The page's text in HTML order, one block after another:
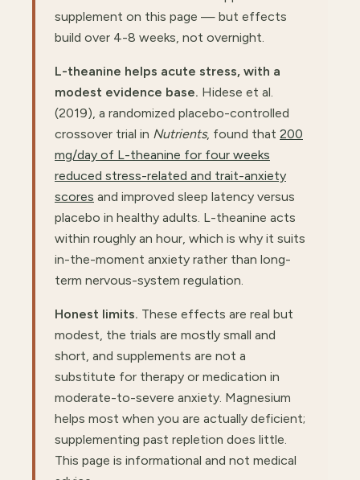
supplement on this page — but effects
build over 4-8 weeks, not overnight.
L-theanine helps acute stress, with a
modest evidence base. Hidese et al.
(2019), a randomized placebo-controlled
crossover trial in Nutrients, found that 200
mg/day of L-theanine for four weeks
reduced stress-related and trait-anxiety
scores and improved sleep latency versus
placebo in healthy adults. L-theanine acts
within roughly an hour, which is why it suits
in-the-moment anxiety rather than long-
term nervous-system regulation.
Honest limits. These effects are real but
modest, the trials are mostly small and
short, and supplements are not a
substitute for therapy or medication in
moderate-to-severe anxiety. Magnesium
helps most when you are actually deficient;
supplementing past repletion does little.
This page is informational and not medical